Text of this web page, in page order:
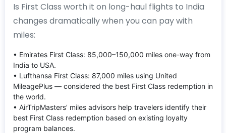
Is First Class worth it on long-haul flights to India
changes dramatically when you can pay with
miles:
• Emirates First Class: 85,000–150,000 miles one-way from
India to USA.
• Lufthansa First Class: 87,000 miles using United
MileagePlus — considered the best First Class redemption in
the world.
• AirTripMasters’ miles advisors help travelers identify their
best First Class redemption based on existing loyalty
program balances.